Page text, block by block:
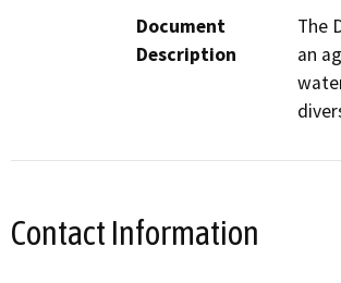
Document
Description
The
an
Contact Information